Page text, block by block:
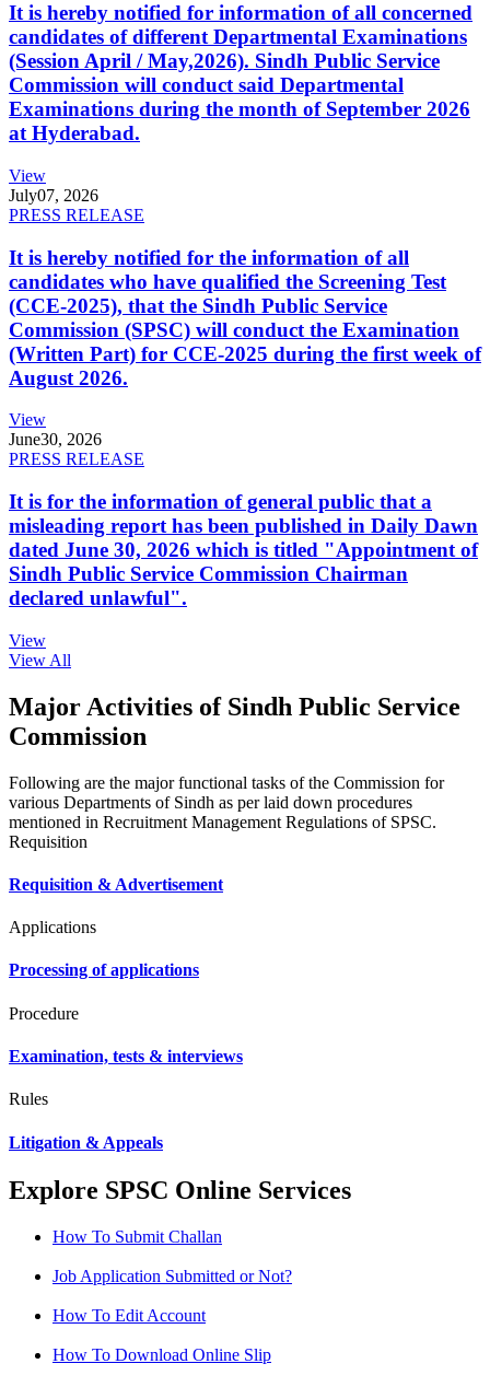
It is hereby notified for information of all concerned
candidates of different Departmental Examinations
(Session April / May,2026). Sindh Public Service
Commission will conduct said Departmental
Examinations during the month of September 2026
at Hyderabad.
View
July07, 2026
PRESS RELEASE
It is hereby notified for the information of all
candidates who have qualified the Screening Test
(CCE-2025), that the Sindh Public Service
Commission (SPSC) will conduct the Examination
(Written Part) for CCE-2025 during the first week of
August 2026.
View
June30, 2026
PRESS RELEASE
It is for the information of general public that a
misleading report has been published in Daily Dawn
dated June 30, 2026 which is titled "Appointment of
Sindh Public Service Commission Chairman
declared unlawful".
View
View All
Major Activities of Sindh Public Service
Commission
Following are the major functional tasks of the Commission for
various Departments of Sindh as per laid down procedures
mentioned in Recruitment Management Regulations of SPSC.
Requisition
Requisition & Advertisement
Applications
Processing of applications
Procedure
Examination, tests & interviews
Rules
Litigation & Appeals
Explore SPSC Online Services
How To Submit Challan
Job Application Submitted or Not?
How To Edit Account
How To Download Online Slip